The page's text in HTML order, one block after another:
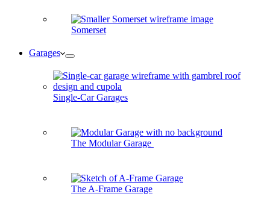
Somerset
Garages
Single-Car Garages
The Modular Garage
The A-Frame Garage